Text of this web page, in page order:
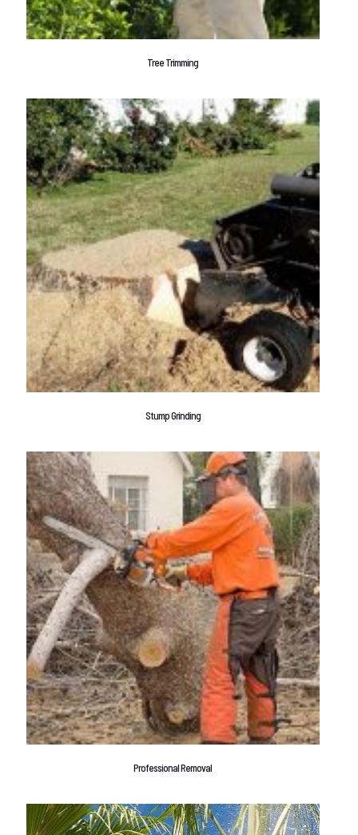
Tree Trimming
Stump Grinding
Professional Removal